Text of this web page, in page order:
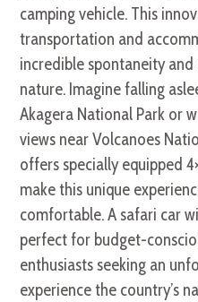
camping vehicle. This
transportation and
incredible spontaneity
nature. Imagine falling
Akagera National Park or
views near Volcanoes
offers specially equipped
make this unique
comfortable. A safari car
perfect for budget-
enthusiasts seeking an
experience the country’s